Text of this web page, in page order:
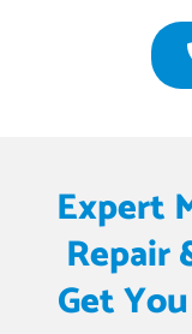
Expert
Repair
Get